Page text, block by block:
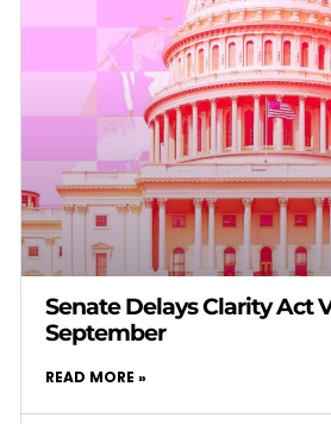
Senate Delays Clarity Act
September
READ MORE »